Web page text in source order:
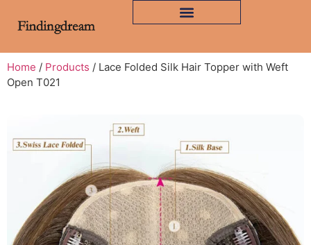
Home / Products / Lace Folded Silk Hair Topper with Weft
Open T021